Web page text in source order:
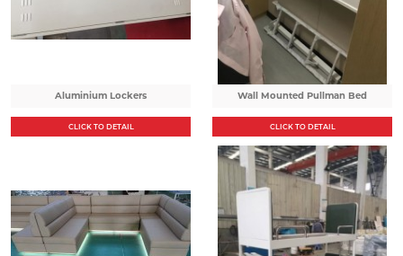
Aluminium Lockers
CLICK TO DETAIL
Wall Mounted Pullman Bed
CLICK TO DETAIL